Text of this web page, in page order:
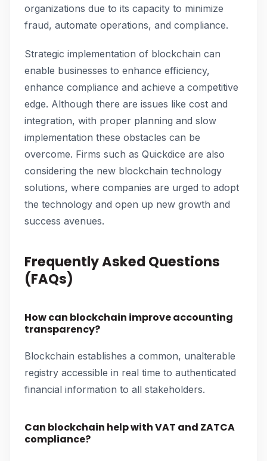
organizations due to its capacity to minimize
fraud, automate operations, and compliance.
Strategic implementation of blockchain can
enable businesses to enhance efficiency,
enhance compliance and achieve a competitive
edge. Although there are issues like cost and
integration, with proper planning and slow
implementation these obstacles can be
overcome. Firms such as Quickdice are also
considering the new blockchain technology
solutions, where companies are urged to adopt
the technology and open up new growth and
success avenues.
Frequently Asked Questions
(FAQs)
How can blockchain improve accounting
transparency?
Blockchain establishes a common, unalterable
registry accessible in real time to authenticated
financial information to all stakeholders.
Can blockchain help with VAT and ZATCA
compliance?